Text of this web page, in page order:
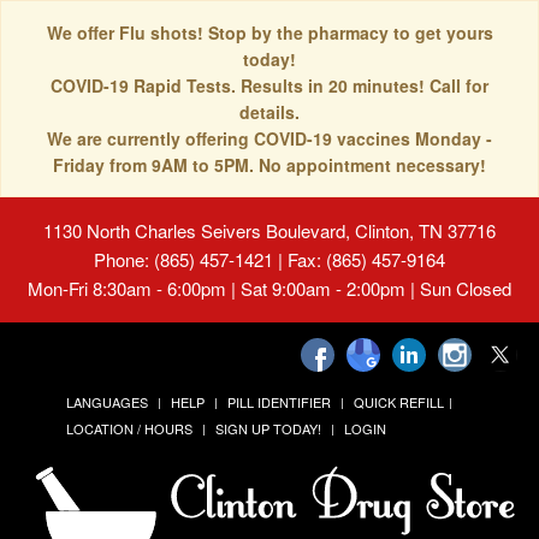
We offer Flu shots! Stop by the pharmacy to get yours
today!
COVID-19 Rapid Tests. Results in 20 minutes! Call for
details.
We are currently offering COVID-19 vaccines Monday -
Friday from 9AM to 5PM. No appointment necessary!
1130 North Charles Seivers Boulevard, Clinton, TN 37716
Phone: (865) 457-1421 | Fax: (865) 457-9164
Mon-Fri 8:30am - 6:00pm | Sat 9:00am - 2:00pm | Sun Closed
LANGUAGES HELP PILL IDENTIFIER
QUICK REFILL
LOCATION / HOURS
SIGN UP TODAY! LOGIN